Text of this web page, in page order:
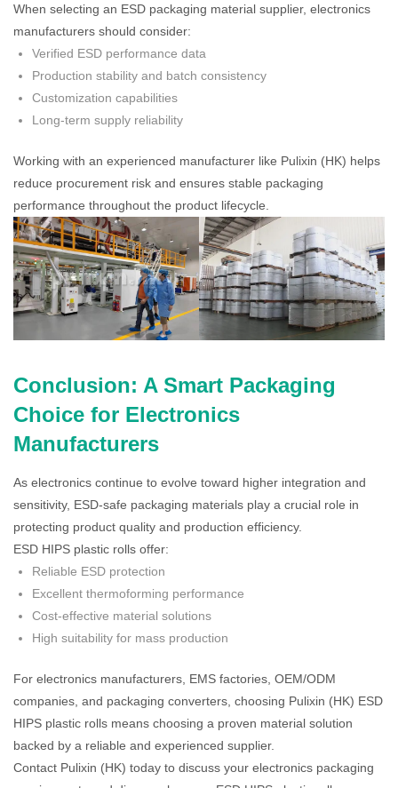
When selecting an ESD packaging material supplier, electronics
manufacturers should consider:
Verified ESD performance data
Production stability and batch consistency
Customization capabilities
Long-term supply reliability
Working with an experienced manufacturer like Pulixin (HK) helps
reduce procurement risk and ensures stable packaging
performance throughout the product lifecycle.
Conclusion: A Smart Packaging
Choice for Electronics
Manufacturers
As electronics continue to evolve toward higher integration and
sensitivity, ESD-safe packaging materials play a crucial role in
protecting product quality and production efficiency.
ESD HIPS plastic rolls offer:
Reliable ESD protection
Excellent thermoforming performance
Cost-effective material solutions
High suitability for mass production
For electronics manufacturers, EMS factories, OEM/ODM
companies, and packaging converters, choosing Pulixin (HK) ESD
HIPS plastic rolls means choosing a proven material solution
backed by a reliable and experienced supplier.
Contact Pulixin (HK) today to discuss your electronics packaging